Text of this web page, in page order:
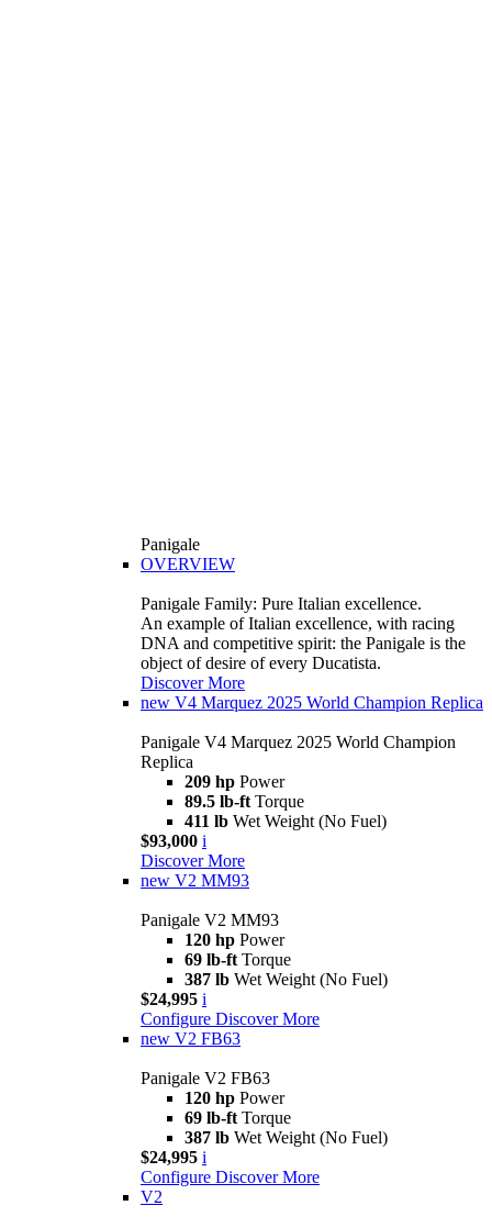
Panigale
OVERVIEW
Panigale Family: Pure Italian excellence.
An example of Italian excellence, with racing
DNA and competitive spirit: the Panigale is the
object of desire of every Ducatista.
Discover More
new V4 Marquez 2025 World Champion Replica
Panigale V4 Marquez 2025 World Champion
Replica
209 hp Power
89.5 lb-ft Torque
411 lb Wet Weight (No Fuel)
$93,000 i
Discover More
new V2 MM93
Panigale V2 MM93
120 hp Power
69 lb-ft Torque
387 lb Wet Weight (No Fuel)
$24,995 i
Configure Discover More
new V2 FB63
Panigale V2 FB63
120 hp Power
69 lb-ft Torque
387 lb Wet Weight (No Fuel)
$24,995 i
Configure Discover More
V2